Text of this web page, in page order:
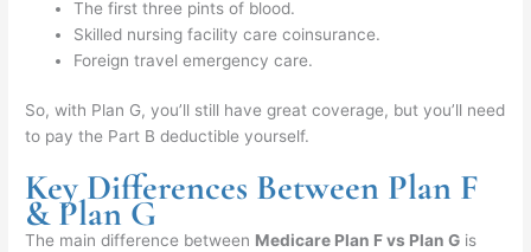
The first three pints of blood.
Skilled nursing facility care coinsurance.
Foreign travel emergency care.
So, with Plan G, you’ll still have great coverage, but you’ll need
to pay the Part B deductible yourself.
Key Differences Between Plan F
& Plan G
The main difference between Medicare Plan F vs Plan G is